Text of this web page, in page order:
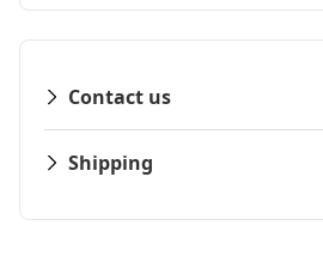
Contact us
Shipping